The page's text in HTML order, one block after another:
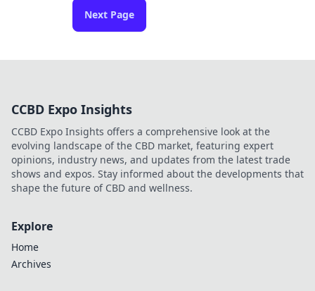
Next Page
CCBD Expo Insights
CCBD Expo Insights offers a comprehensive look at the
evolving landscape of the CBD market, featuring expert
opinions, industry news, and updates from the latest trade
shows and expos. Stay informed about the developments that
shape the future of CBD and wellness.
Explore
Home
Archives